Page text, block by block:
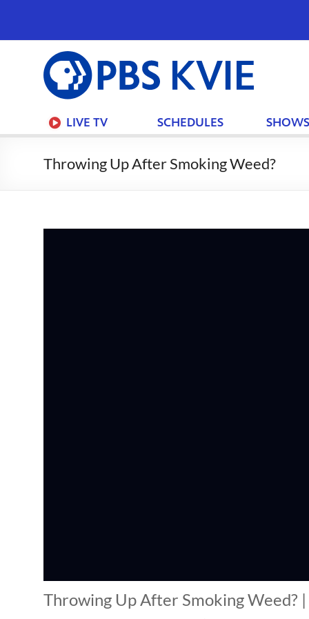
PBS
KVIE
LIVE TV SCHEDULES SHOWS
Throwing Up After Smoking Weed?
Throwing Up After Smoking Weed?